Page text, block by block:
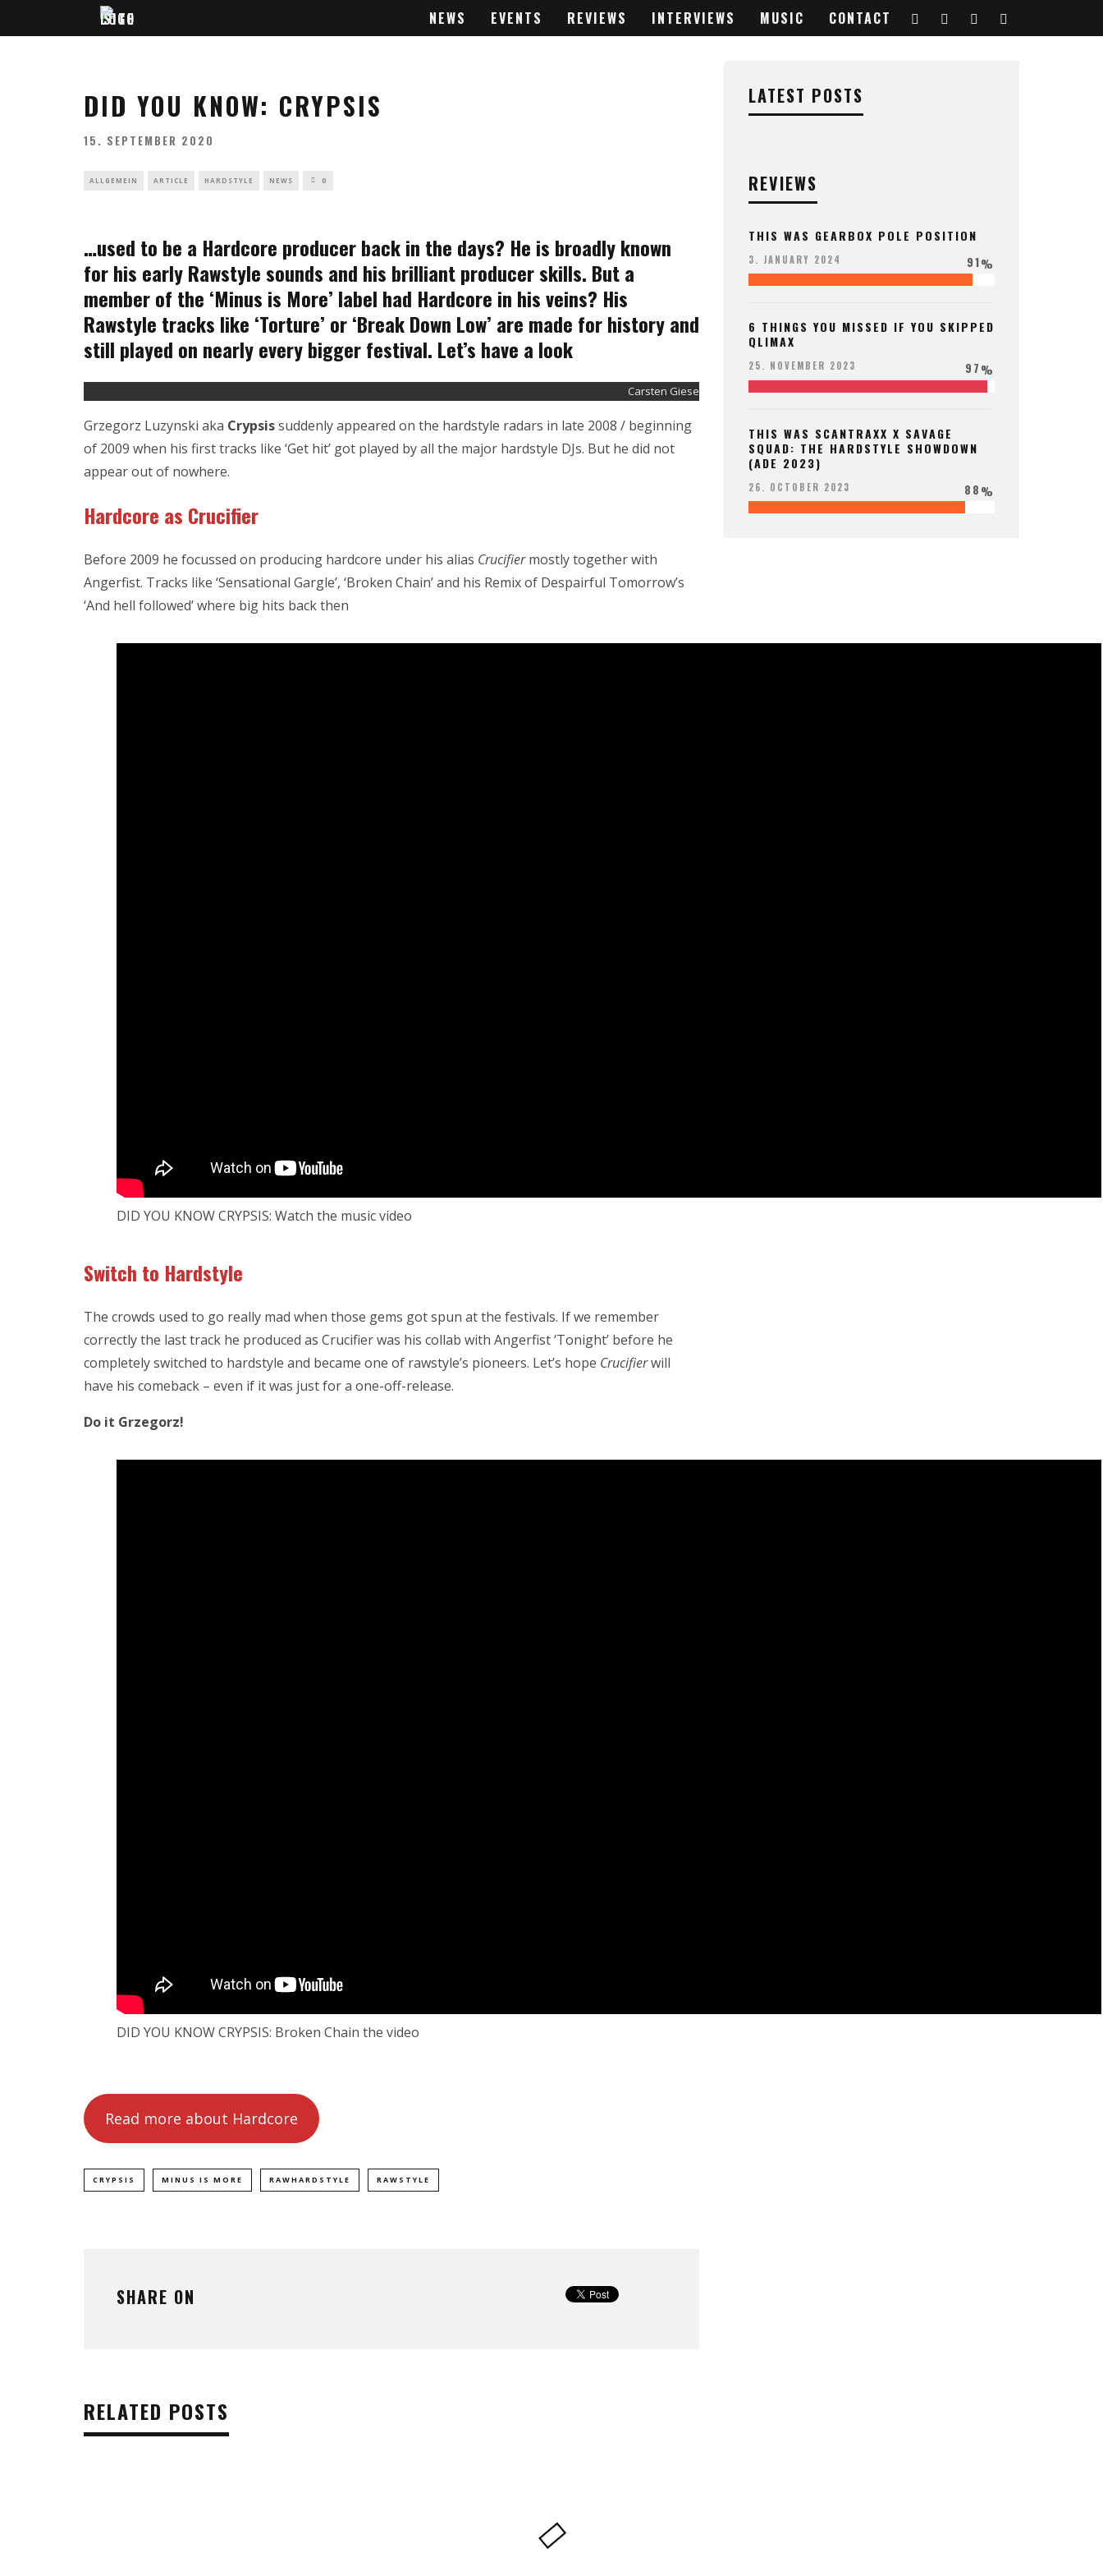
NEWS EVENTS REVIEWS INTERVIEWS MUSIC CONTACT
DID YOU KNOW: CRYPSIS
15. SEPTEMBER 2020
ALLGEMEIN ARTICLE HARDSTYLE NEWS 0
…used to be a Hardcore producer back in the days? He is broadly known
for his early Rawstyle sounds and his brilliant producer skills. But a
member of the ‘Minus is More’ label had Hardcore in his veins? His
Rawstyle tracks like ‘Torture’ or ‘Break Down Low’ are made for history and
still played on nearly every bigger festival. Let’s have a look
Carsten Giese
Grzegorz Luzynski aka Crypsissuddenly appeared on the hardstyle radars in late 2008 / beginning
of 2009 when his first tracks like ‘Get hit’ got played by all the major hardstyle DJs. But he did not
appear out of nowhere.
Hardcore as Crucifier
Before 2009 he focussed on producing hardcore under his alias Crucifiermostly together with
Angerfist. Tracks like ‘Sensational Gargle’, ‘Broken Chain’ and his Remix of Despairful Tomorrow’s
‘And hell followed’ where big hits back then
DID YOU KNOW CRYPSIS: Watch the music video
Switch to Hardstyle
The crowds used to go really mad when those gems got spun at the festivals. If we remember
correctly the last track he produced as Crucifier was his collab with Angerfist ‘Tonight’ before he
completely switched to hardstyle and became one of rawstyle’s pioneers. Let’s hope Crucifierwill
have his comeback – even if it was just for a one-off-release.
Do it Grzegorz!
DID YOU KNOW CRYPSIS: Broken Chain the video
Read more about Hardcore
CRYPSIS MINUS IS MORE RAWHARDSTYLE RAWSTYLE
SHARE ON
RELATED POSTS
LATEST POSTS
REVIEWS
THIS WAS GEARBOX POLE POSITION
3. JANUARY 2024 91%
6 THINGS YOU MISSED IF YOU SKIPPED
QLIMAX
25. NOVEMBER 2023 97%
THIS WAS SCANTRAXX X SAVAGE
SQUAD: THE HARDSTYLE SHOWDOWN
(ADE 2023)
26. OCTOBER 2023 88%